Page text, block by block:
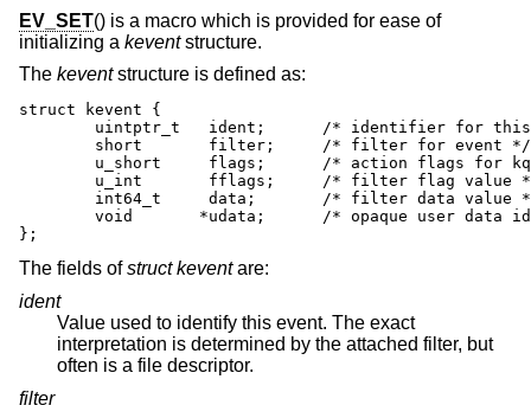
EV_SET() is a macro which is provided for ease of
initializing a keventstructure.
The keventstructure is defined as:
struct kevent {
};
The fields ofstruct keventare:
ident
Value used to identify this event. The exact
interpretation is determined by the attached filter, but
often is a file descriptor.
filter